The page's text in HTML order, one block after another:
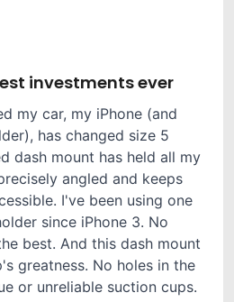
investments ever
my car, my iPhone (and
has changed size 5
dash mount has held all my
angled and keeps
I've been using one
since iPhone 3. No
best. And this dash mount
greatness. No holes in the
or unreliable suction cups.